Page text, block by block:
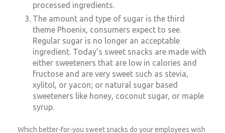
processed ingredients.
The amount and type of sugar is the third
theme Phoenix, consumers expect to see.
Regular sugar is no longer an acceptable
ingredient. Today’s sweet snacks are made with
either sweeteners that are low in calories and
fructose and are very sweet such as stevia,
xylitol, or yacon; or natural sugar based
sweeteners like honey, coconut sugar, or maple
syrup.
Which better-for-you sweet snacks do your employees wish